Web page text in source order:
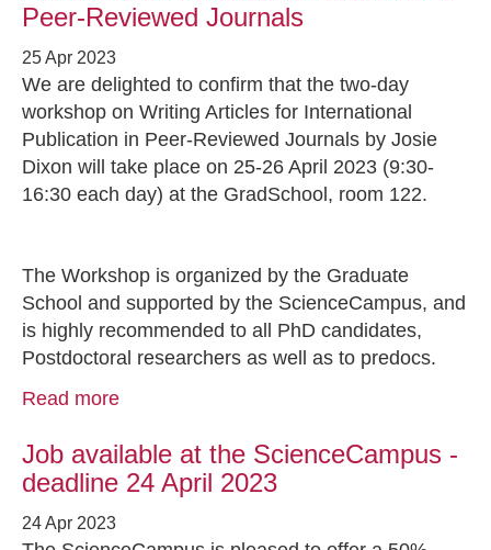
Peer-Reviewed Journals
25 Apr 2023
We are delighted to confirm that the two-day
workshop on Writing Articles for International
Publication in Peer-Reviewed Journals by Josie
Dixon will take place on 25-26 April 2023 (9:30-
16:30 each day) at the GradSchool, room 122.
The Workshop is organized by the Graduate
School and supported by the ScienceCampus, and
is highly recommended to all PhD candidates,
Postdoctoral researchers as well as to predocs.
Read more
Job available at the ScienceCampus -
deadline 24 April 2023
24 Apr 2023